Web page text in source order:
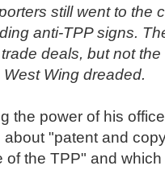
still went to the
anti-TPP signs.
deals, but not
Wing dreaded.
the power of his
about "patent and
of the TPP" and